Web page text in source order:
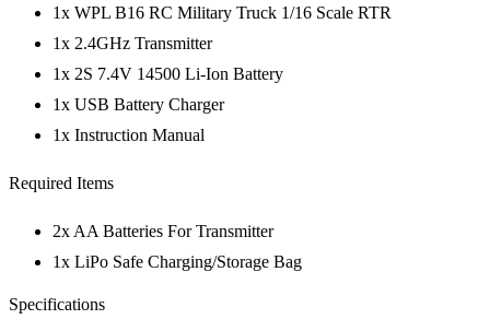
1x WPL B16 RC Military Truck 1/16 Scale RTR
1x 2.4GHz Transmitter
1x 2S 7.4V 14500 Li-Ion Battery
1x USB Battery Charger
1x Instruction Manual
Required Items
2x AA Batteries For Transmitter
1x LiPo Safe Charging/Storage Bag
Specifications